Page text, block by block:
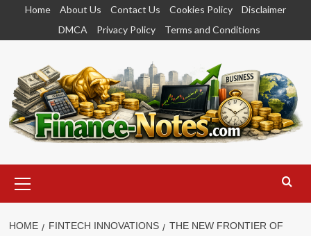
content
Home About Us Contact Us Cookies Policy
Disclaimer
DMCA
Privacy Policy Terms and Conditions
Menu
HOME FINTECH INNOVATIONS
THE NEW FRONTIER OF